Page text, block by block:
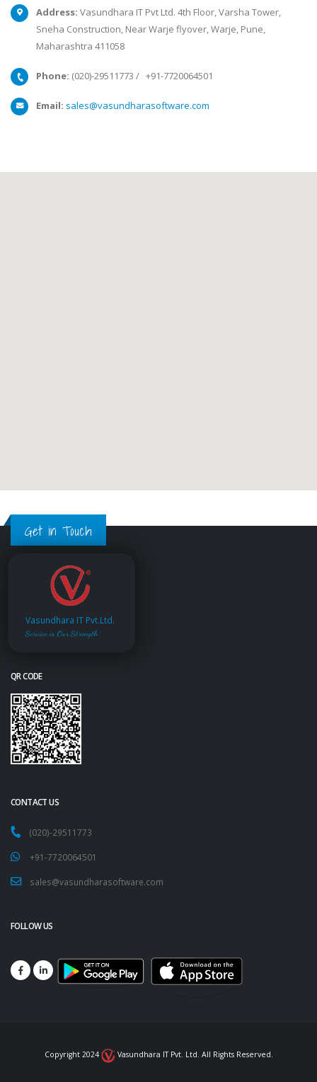
Address: Vasundhara IT Pvt Ltd. 4th Floor, Varsha Tower,
Sneha Construction, Near Warje flyover, Warje, Pune,
Maharashtra 411058
Phone: (020)-29511773 / +91-7720064501
Email: sales@vasundharasoftware.com
Get in Touch
Vasundhara IT Pvt.Ltd.
Service is Our Strength
QR CODE
CONTACT US
(020)-29511773
+91-7720064501
sales@vasundharasoftware.com
FOLLOW US
Copyright 2024 Vasundhara IT Pvt. Ltd. All Rights Reserved.